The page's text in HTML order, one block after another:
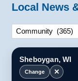
Local News
Categories
Sheboygan, WI
Change ✕